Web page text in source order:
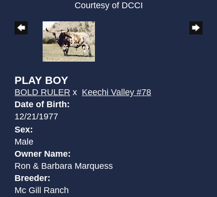
Courtesy of DCCI
PLAY BOY
BOLD RULER x Keechi Valley #78
Date of Birth:
12/21/1977
Sex:
Male
Owner Name:
Ron & Barbara Marquess
Breeder:
Mc Gill Ranch